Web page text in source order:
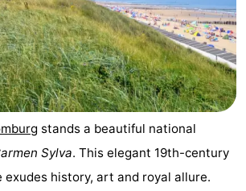
stands a beautiful national
Sylva. This elegant 19th-century
exudes history, art and royal allure.